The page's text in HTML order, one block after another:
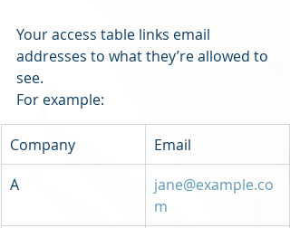
Your access table links email
addresses to what they’re allowed to
see.
For example:
Company
Email
A
jane@example.co
m